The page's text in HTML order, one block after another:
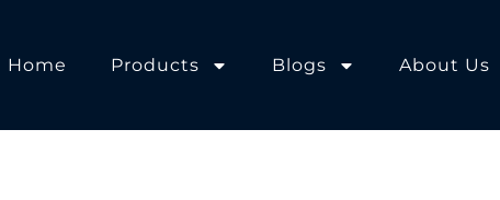
Home Products Blogs About Us